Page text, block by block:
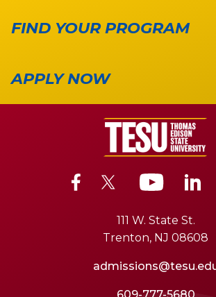
FIND YOUR PROGRAM
APPLY NOW
111 W. State St.
Trenton, NJ 08608